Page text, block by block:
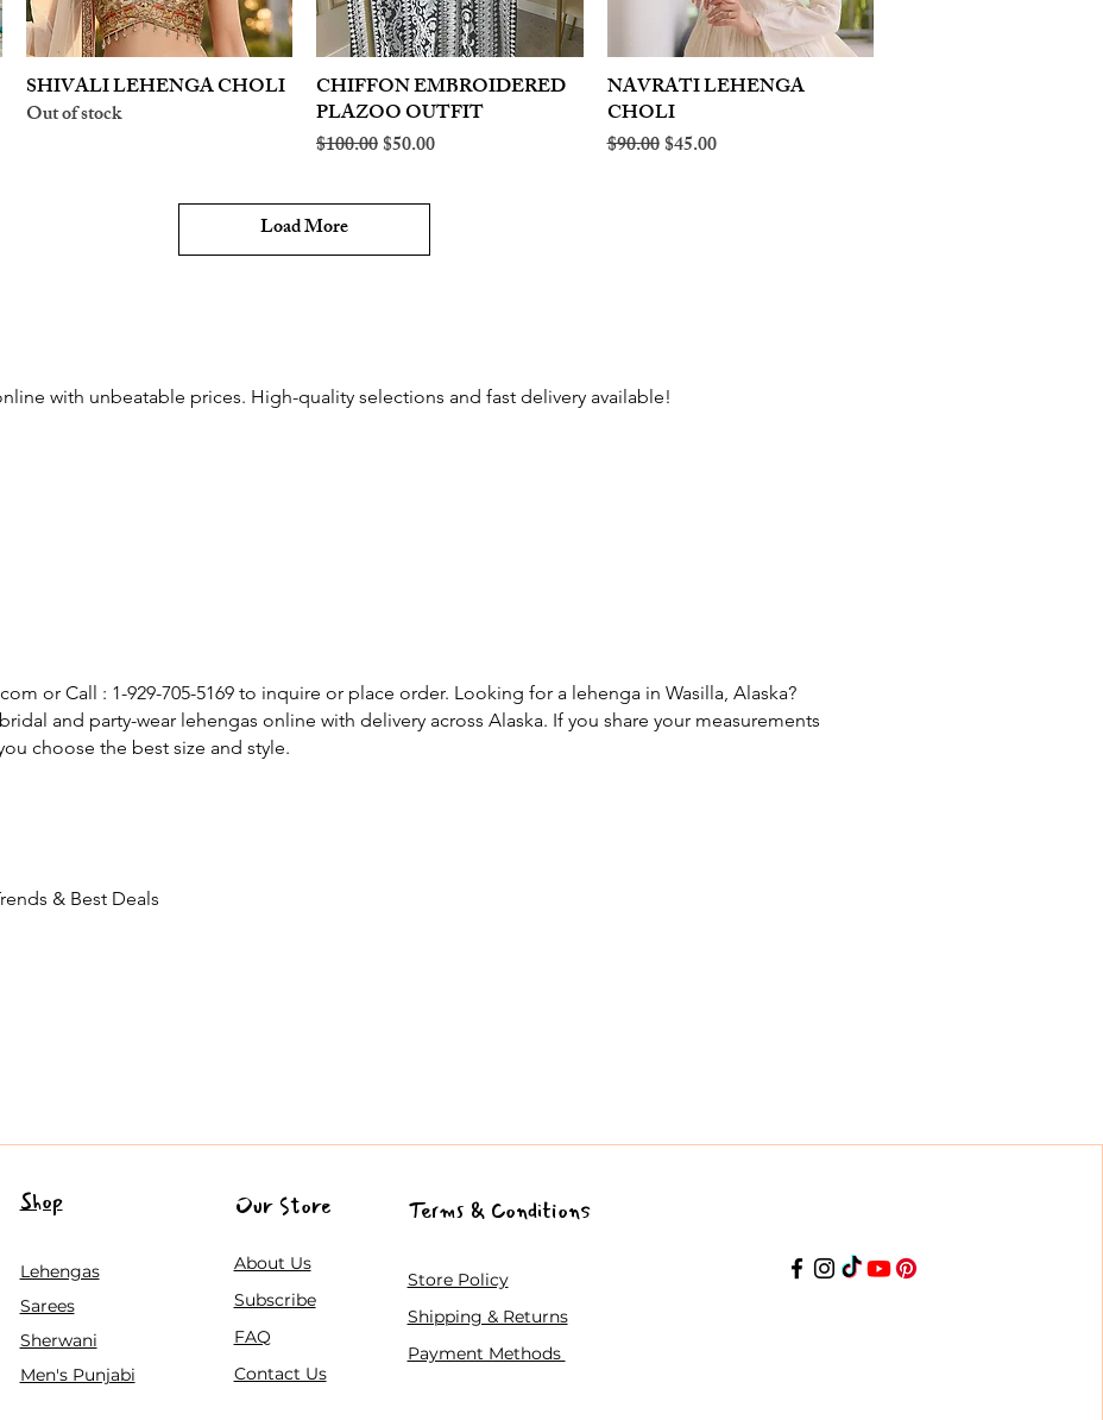
Quick View
SHIVALI LEHENGA CHOLI
Out of stock
Quick View
CHIFFON EMBROIDERED
PLAZOO OUTFIT
Regular Price
$100.00Sale Price
$50.00
Quick View
NAVRATI LEHENGA
CHOLI
Regular Price
$90.00Sale Price
$45.00
Load More
with unbeatable prices. High-quality selections and fast delivery available!
or Call : 1-929-705-5169 to inquire or place order. Looking for a lehenga in Wasilla, Alaska?
and party-wear lehengas online with delivery across Alaska. If you share your measurements
choose the best size and style.
& Best Deals
Shop
Lehengas
Sarees
Sherwani
Men's Punjabi
Our Store
About Us
Subscribe
FAQ
Contact Us
Terms & Conditions
Store Policy
Shipping & Returns
Payment Methods